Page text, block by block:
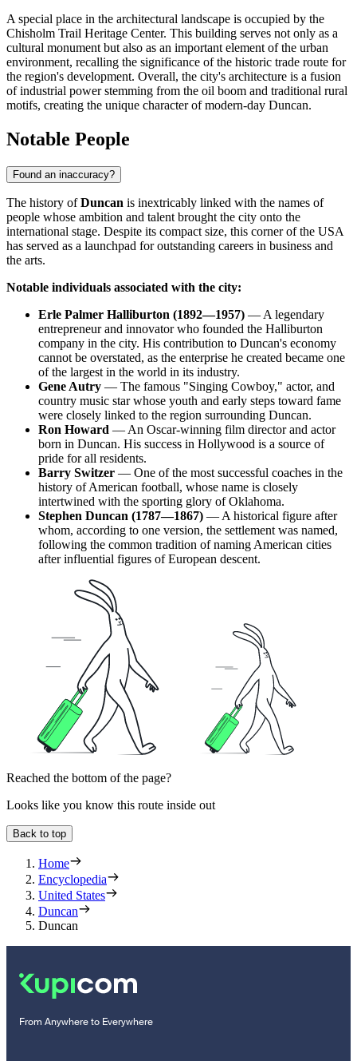
A special place in the architectural landscape is occupied by the
Chisholm Trail Heritage Center. This building serves not only as a
cultural monument but also as an important element of the urban
environment, recalling the significance of the historic trade route for
the region's development. Overall, the city's architecture is a fusion
of industrial power stemming from the oil boom and traditional rural
motifs, creating the unique character of modern-day Duncan.
Notable People
Found an inaccuracy?
The history ofDuncan is inextricably linked with the names of
people whose ambition and talent brought the city onto the
international stage. Despite its compact size, this corner of the USA
has served as a launchpad for outstanding careers in business and
the arts.
Notable individuals associated with the city:
Erle Palmer Halliburton (1892—1957) — A legendary
entrepreneur and innovator who founded the Halliburton
company in the city. His contribution to Duncan's economy
cannot be overstated, as the enterprise he created became one
of the largest in the world in its industry.
Gene Autry — The famous "Singing Cowboy," actor, and
country music star whose youth and early steps toward fame
were closely linked to the region surrounding Duncan.
Ron Howard — An Oscar-winning film director and actor
born in Duncan. His success in Hollywood is a source of
pride for all residents.
Barry Switzer — One of the most successful coaches in the
history of American football, whose name is closely
intertwined with the sporting glory of Oklahoma.
Stephen Duncan (1787—1867) — A historical figure after
whom, according to one version, the settlement was named,
following the common tradition of naming American cities
after influential figures of European descent.
Reached the bottom of the page?
Looks like you know this route inside out
Back to top
Home
Encyclopedia
United States
Duncan
Duncan
From Anywhere to Everywhere